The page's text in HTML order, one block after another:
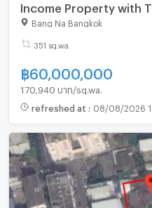
Income Property with
MBBang Na Bangkok
351 sq.wa.
฿60,000,000
170,940 บาท/sq.wa.
refreshed at : 08/08/2026